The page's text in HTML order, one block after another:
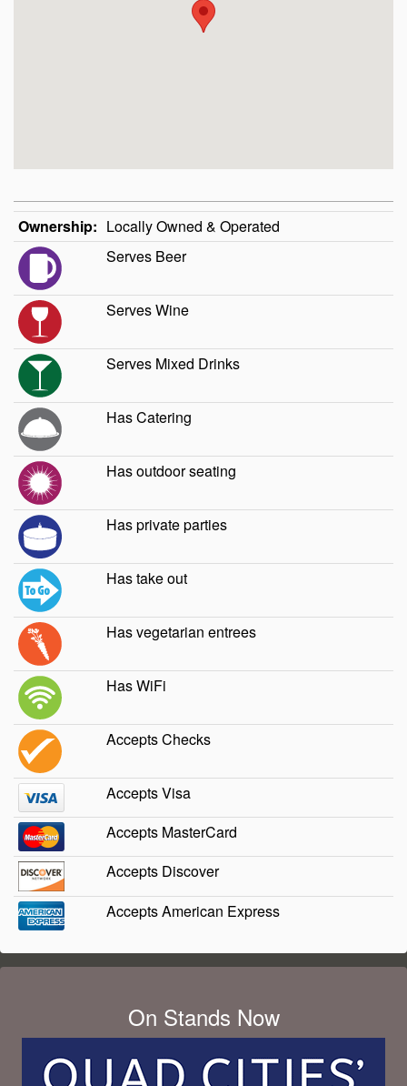
Ownership: Locally Owned & Operated
Serves Beer
Serves Wine
Serves Mixed Drinks
Has Catering
Has outdoor seating
Has private parties
Has take out
Has vegetarian entrees
Has WiFi
Accepts Checks
Accepts Visa
Accepts MasterCard
Accepts Discover
Accepts American Express
On Stands Now